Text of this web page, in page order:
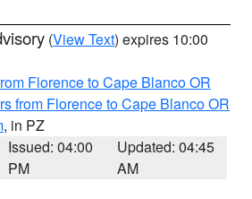
(View Text) expires 10:00
Florence to Cape Blanco OR
from Florence to Cape Blanco OR
, in PZ
Issued: 04:00
PM
Updated: 04:45
AM